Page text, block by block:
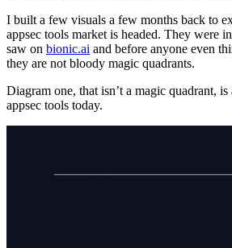
I built a few visuals a few months back to
appsec tools market is headed. They were
saw on bionic.ai and before anyone even
they are not bloody magic quadrants.
Diagram one, that isn’t a magic quadrant,
appsec tools today.